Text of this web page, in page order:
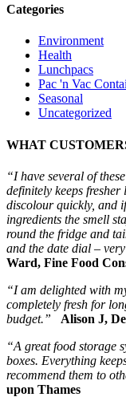
Categories
Environment
Health
Lunchpacs
Pac 'n Vac
Seasonal
Uncategorized
WHAT
“I have several of
definitely keeps fresher
discolour quickly, and
ingredients the smell
round the fridge and
and the date dial –
Ward, Fine Food
“I am delighted with
completely fresh for
budget.”
Alison J,
“A great food storage
boxes. Everything
recommend them to
upon Thames